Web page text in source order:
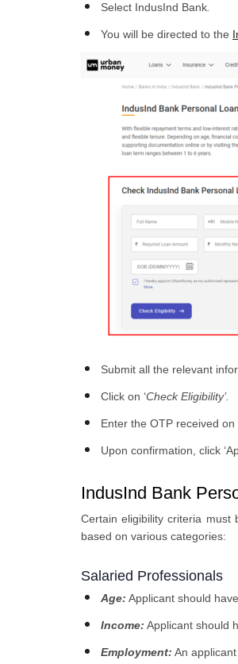
Select IndusInd Bank
You will be directed to the
Submit all the relevant
Click on ‘Check Eligibility’.
Enter the OTP received
Upon confirmation, click
IndusInd Bank
Certain eligibility criteria must
based on various categories:
Salaried Professionals
Age: Applicant should
Income: Applicant should
Employment: An